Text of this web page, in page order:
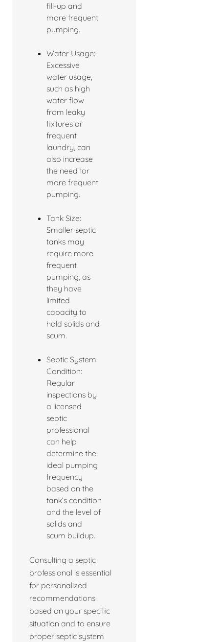
fill-up and
more frequent
pumping.
Water Usage:
Excessive
water usage,
such as high
water flow
from leaky
fixtures or
frequent
laundry, can
also increase
the need for
more frequent
pumping.
Tank Size:
Smaller septic
tanks may
require more
frequent
pumping, as
they have
limited
capacity to
hold solids and
scum.
Septic System
Condition:
Regular
inspections by
a licensed
septic
professional
can help
determine the
ideal pumping
frequency
based on the
tank’s condition
and the level of
solids and
scum buildup.
Consulting a septic
professional is essential
for personalized
recommendations
based on your specific
situation and to ensure
proper septic system